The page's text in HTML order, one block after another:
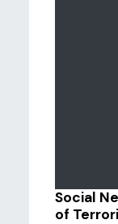
Social
of